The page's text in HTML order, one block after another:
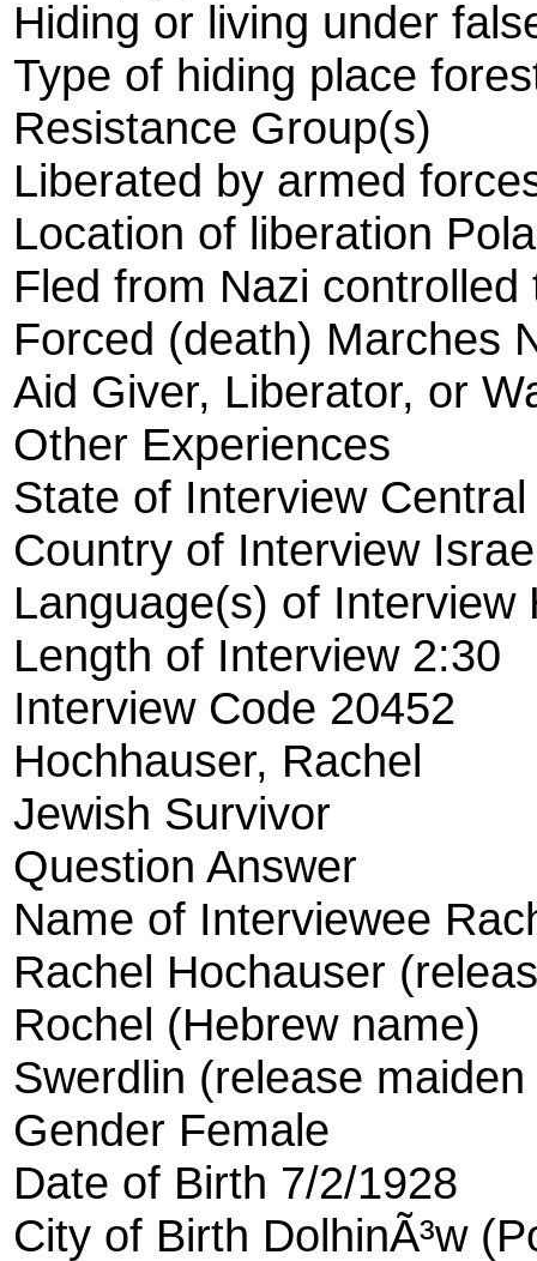
Hiding or living under
Type of hiding place
Resistance Group(s)
Liberated by armed
Location of liberation
Fled from Nazi controlled
Forced (death) Marches
Aid Giver, Liberator, or
Other Experiences
State of Interview Central
Country of Interview
Language(s) of Interview
Length of Interview 2:30
Interview Code 20452
Hochhauser, Rachel
Jewish Survivor
Question Answer
Name of Interviewee
Rachel Hochauser
Rochel (Hebrew name)
Swerdlin (release
Gender Female
Date of Birth 7/2/1928
City of Birth DolhinÃ³w